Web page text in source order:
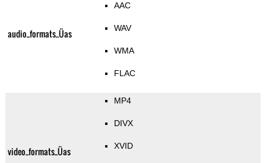
audio_formats_Üas
AAC
WAV
WMA
FLAC
video_formats_Üas
MP4
DIVX
XVID